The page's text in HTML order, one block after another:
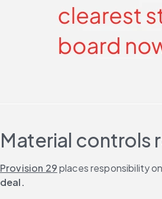
Material controls
Provision 29 places responsibility
deal.